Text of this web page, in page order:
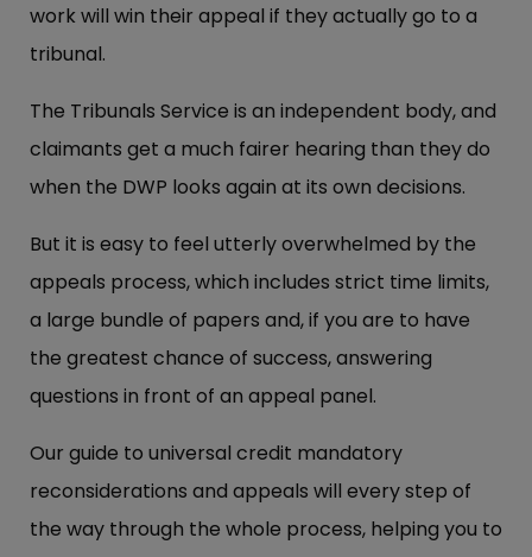
work will win their appeal if they actually go to a
tribunal.
The Tribunals Service is an independent body, and
claimants get a much fairer hearing than they do
when the DWP looks again at its own decisions.
But it is easy to feel utterly overwhelmed by the
appeals process, which includes strict time limits,
a large bundle of papers and, if you are to have
the greatest chance of success, answering
questions in front of an appeal panel.
Our guide to universal credit mandatory
reconsiderations and appeals will every step of
the way through the whole process, helping you to